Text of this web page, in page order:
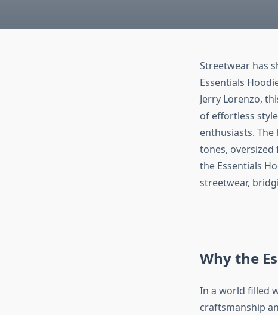
Streetwear has
Essentials
Jerry Lorenzo,
of effortless
enthusiasts.
tones,
the Essentials
streetwear,
Why the
In a world filled
craftsmanship